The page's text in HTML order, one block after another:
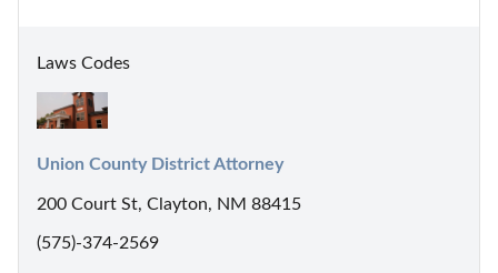
Laws Codes
Union County District Attorney
200 Court St, Clayton, NM 88415
(575)-374-2569